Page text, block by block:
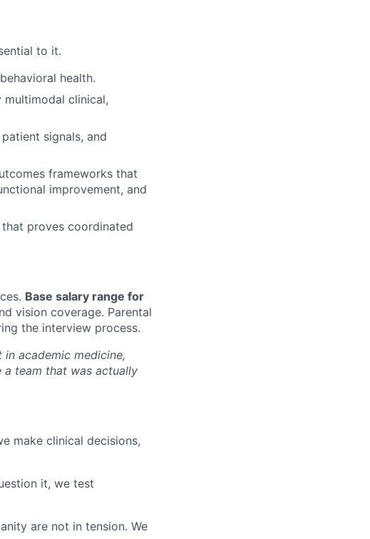
to it.
health.
multimodal clinical,
signals, and
frameworks that
improvement, and
proves coordinated
Base salary range for
vision coverage. Parental
the interview process.
academic medicine,
team that was actually
make clinical decisions,
it, we test
are not in tension. We